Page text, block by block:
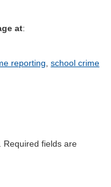
at:
reporting school crime
Required fields are